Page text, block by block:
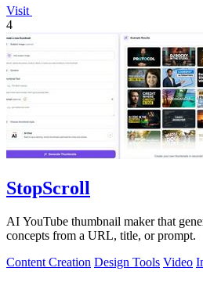
Visit
4
StopScroll
AI YouTube thumbnail maker that
concepts from a URL, title, or prompt.
Content Creation Design Tools Video